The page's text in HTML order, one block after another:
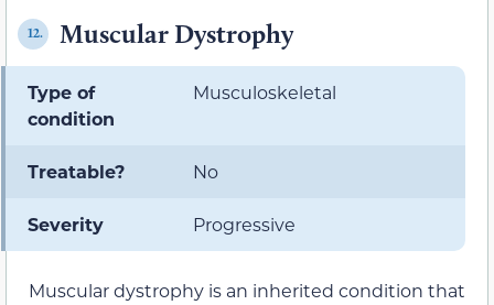
12. Muscular Dystrophy
Type of
condition
Musculoskeletal
Treatable? No
Severity Progressive
Muscular dystrophy is an inherited condition that